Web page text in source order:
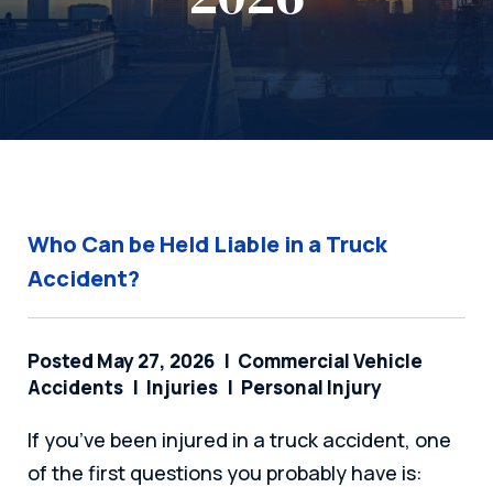
Who Can be Held Liable in a Truck
Accident?
Posted May 27, 2026
Commercial Vehicle
Accidents
Injuries Personal Injury
If you’ve been injured in a truck accident, one
of the first questions you probably have is: